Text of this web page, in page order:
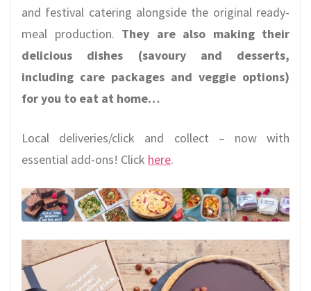
and festival catering alongside the original ready-
meal production. They are also making their
delicious dishes (savoury and desserts,
including care packages and veggie options)
for you to eat at home…
Local deliveries/click and collect – now with
essential add-ons! Click here.